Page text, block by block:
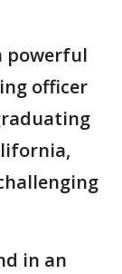
powerful
officer
in an